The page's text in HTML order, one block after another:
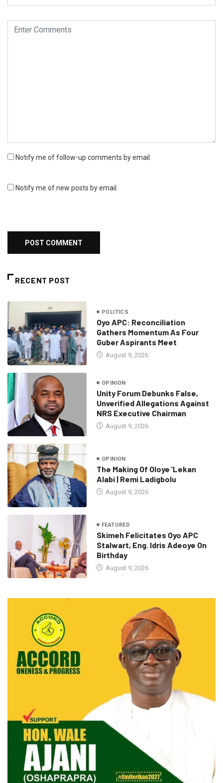
Notify me of follow-up comments by email.
Notify me of new posts by email.
RECENT POST
POLITICS
Oyo APC: Reconciliation
Gathers Momentum As Four
Guber Aspirants Meet
August 9, 2026
OPINION
Unity Forum Debunks False,
Unverified Allegations Against
NRS Executive Chairman
August 9, 2026
OPINION
The Making Of Oloye ’Lekan
Alabi | Remi Ladigbolu
August 9, 2026
FEATURED
Skimeh Felicitates Oyo APC
Stalwart, Eng. Idris Adeoye On
Birthday
August 9, 2026